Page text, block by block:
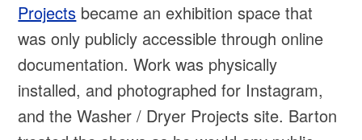
Projects became an exhibition space that
was only publicly accessible through online
documentation. Work was physically
installed, and photographed for Instagram,
and the Washer / Dryer Projects site. Barton